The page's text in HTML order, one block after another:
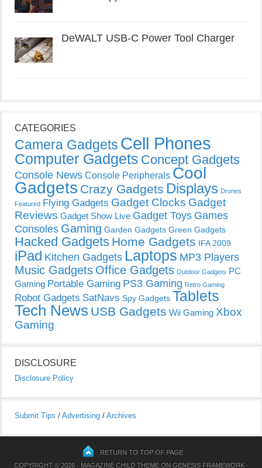
DeWALT USB-C Power Tool Charger
CATEGORIES
Camera Gadgets Cell Phones
Computer Gadgets Concept Gadgets
Console News Console Peripherals Cool
Gadgets Crazy Gadgets Displays Drones
Featured Flying Gadgets Gadget Clocks Gadget
Reviews Gadget Show Live Gadget Toys Games
Consoles Gaming Garden Gadgets Green Gadgets
Hacked Gadgets Home Gadgets IFA 2009
iPad Kitchen Gadgets Laptops MP3 Players
Music Gadgets Office Gadgets Outdoor Gadgets PC
Gaming Portable Gaming PS3 Gaming Retro Gaming
Robot Gadgets SatNavs Spy Gadgets Tablets
Tech News USB Gadgets Wii Gaming Xbox
Gaming
DISCLOSURE
Disclosure Policy
Submit Tips / Advertising / Archives
RETURN TO TOP OF PAGE
COPYRIGHT © 2026 · MAGAZINE CHILD THEMEON GENESIS FRAMEWORK·